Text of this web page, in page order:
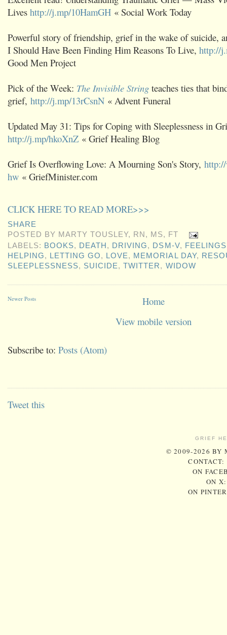
Lives http://j.mp/10HamGH « Social Work Today
Powerful story of friendship, grief in the wake of suicide,
I Should Have Been Finding Him Reasons To Live, http://
Good Men Project
Pick of the Week: The Invisible String teaches ties that
grief, http://j.mp/13rCsnN « Advent Funeral
Updated May 31: Tips for Coping with Sleeplessness in
http://j.mp/hkoXnZ « Grief Healing Blog
Grief Is Overflowing Love: A Mourning Son's Story,
hw « GriefMinister.com
CLICK HERE TO READ MORE>>>
SHARE
POSTED BY MARTY TOUSLEY, RN, MS, FT
LABELS: BOOKS, DEATH , DRIVING, DSM-V, FEELINGS
HELPING, LETTING GO, LOVE, MEMORIAL DAY,
SLEEPLESSNESS, SUICIDE,TWITTER, WIDOW
Newer Posts
Home
View mobile version
Subscribe to: Posts (Atom)
Tweet this
GRIEF
© 2009-2026 BY
CONTACT:
ON
ON
ON